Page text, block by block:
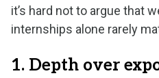
it’s hard not to argue that
internships alone rarely
1. Depth over